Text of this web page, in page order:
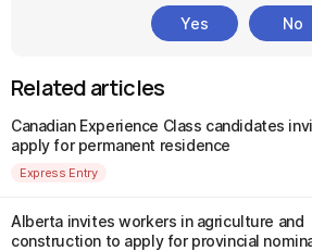
Yes No
Related articles
Canadian Experience Class candidates
apply for permanent residence
Express Entry
Alberta invites workers in agriculture and
construction to apply for provincial